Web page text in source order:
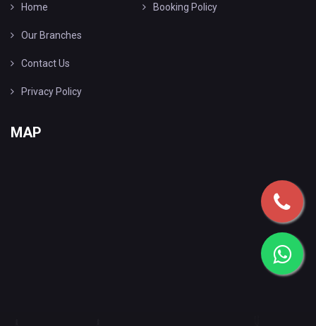
Home
Our Branches
Contact Us
Privacy Policy
Booking Policy
MAP